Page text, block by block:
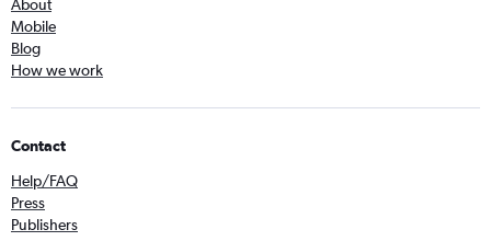
About
Mobile
Blog
How we work
Contact
Help/FAQ
Press
Publishers